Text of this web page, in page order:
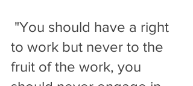
to work but never to the
fruit of the work, you